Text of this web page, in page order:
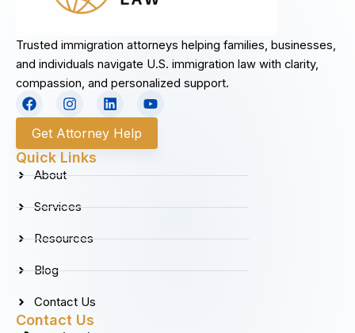
Trusted immigration attorneys helping families, businesses,
and individuals navigate U.S. immigration law with clarity,
compassion, and personalized support.
F
a
c
e
b
o
o
I
n
t
a
g
m
L
i
n
k
e
Y
o
u
u
Get Attorney Help
Quick Links
About
Services
Resources
Blog
Contact Us
Contact Us